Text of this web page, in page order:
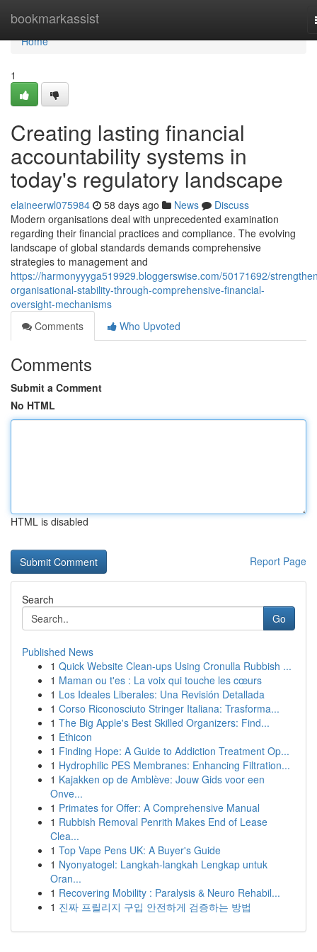
bookmarkassist
Home
Home
1
Creating lasting financial
accountability systems in
today's regulatory landscape
elaineerwl075984 58 days ago News
Discuss
Modern organisations deal with unprecedented examination
regarding their financial practices and compliance. The evolving
landscape of global standards demands comprehensive
strategies to management and
https://harmonyyyga519929.bloggerswise.com/50171692/
organisational-stability-through-comprehensive-financial-
oversight-mechanisms
Comments
Who Upvoted
Comments
Submit a Comment
No HTML
HTML is disabled
Report Page
Search
Go
Published News
1 Quick Website Clean-ups Using Cronulla Rubbish ...
1 Maman ou t'es : La voix qui touche les cœurs
1 Los Ideales Liberales: Una Revisión Detallada
1 Corso Riconosciuto Stringer Italiana: Trasforma...
1 The Big Apple's Best Skilled Organizers: Find...
1 Ethicon
1 Finding Hope: A Guide to Addiction Treatment Op...
1 Hydrophilic PES Membranes: Enhancing Filtration...
1 Kajakken op de Amblève: Jouw Gids voor een
Onve...
1 Primates for Offer: A Comprehensive Manual
1 Rubbish Removal Penrith Makes End of Lease
Clea...
1 Top Vape Pens UK: A Buyer's Guide
1 Nyonyatogel: Langkah-langkah Lengkap untuk
Oran...
1 Recovering Mobility : Paralysis & Neuro Rehabil...
1 진짜 프릴리지 구입 안전하게 검증하는 방법